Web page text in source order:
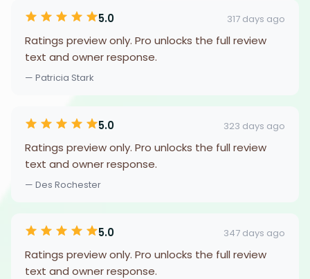
5.0 317 days ago
Ratings preview only. Pro unlocks the full review
text and owner response.
— Patricia Stark
5.0 323 days ago
Ratings preview only. Pro unlocks the full review
text and owner response.
— Des Rochester
5.0 347 days ago
Ratings preview only. Pro unlocks the full review
text and owner response.